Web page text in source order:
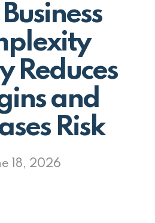
Reduces
and
Risk
18, 2026